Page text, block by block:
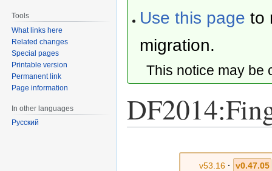
Use this page to
migration.
This notice may
v53.16· v0.47.05
Tools
What links here
Related changes
Special pages
Printable version
Permanent link
Page information
In other languages
Русский